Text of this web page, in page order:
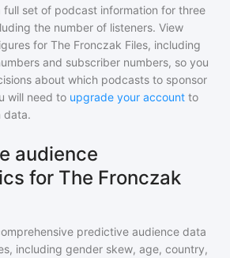
full set of podcast information for three
the number of listeners. View
for The Fronczak Files, including
and subscriber numbers, so you
about which podcasts to sponsor
will need to upgrade your account to
data.
audience
for The Fronczak
predictive audience data
, including gender skew, age, country,